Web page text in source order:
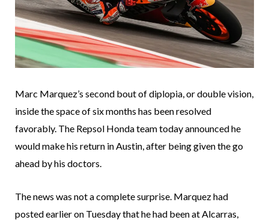
Marc Marquez’s second bout of diplopia, or double vision,
inside the space of six months has been resolved
favorably. The Repsol Honda team today announced he
would make his return in Austin, after being given the go
ahead by his doctors.
The news was not a complete surprise. Marquez had
posted earlier on Tuesday that he had been at Alcarras,